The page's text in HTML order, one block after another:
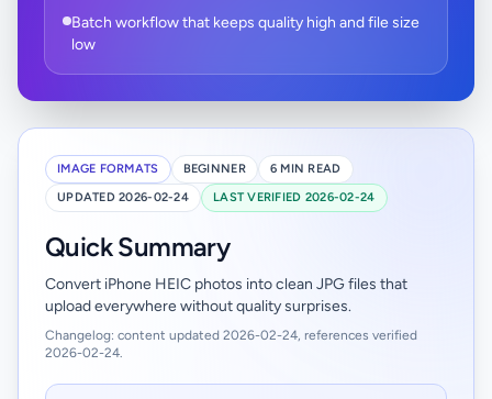
Batch workflow that keeps quality high and file size
low
IMAGE FORMATS BEGINNER
6 MIN READ
UPDATED 2026-02-24
LAST VERIFIED 2026-02-24
Quick Summary
Convert iPhone HEIC photos into clean JPG files that
upload everywhere without quality surprises.
Changelog: content updated 2026-02-24, references verified
2026-02-24.